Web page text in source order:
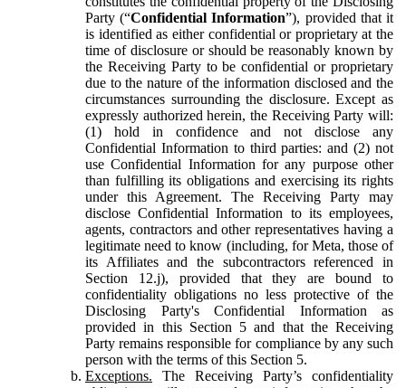
Party (“Confidential Information”), provided that it
is identified as either confidential or proprietary at the
time of disclosure or should be reasonably known by
the Receiving Party to be confidential or proprietary
due to the nature of the information disclosed and the
circumstances surrounding the disclosure. Except as
expressly authorized herein, the Receiving Party will:
(1) hold in confidence and not disclose any
Confidential Information to third parties: and (2) not
use Confidential Information for any purpose other
than fulfilling its obligations and exercising its rights
under this Agreement. The Receiving Party may
disclose Confidential Information to its employees,
agents, contractors and other representatives having a
legitimate need to know (including, for Meta, those of
its Affiliates and the subcontractors referenced in
Section 12.j), provided that they are bound to
confidentiality obligations no less protective of the
Disclosing Party's Confidential Information as
provided in this Section 5 and that the Receiving
Party remains responsible for compliance by any such
person with the terms of this Section 5.
Exceptions. The Receiving Party’s confidentiality